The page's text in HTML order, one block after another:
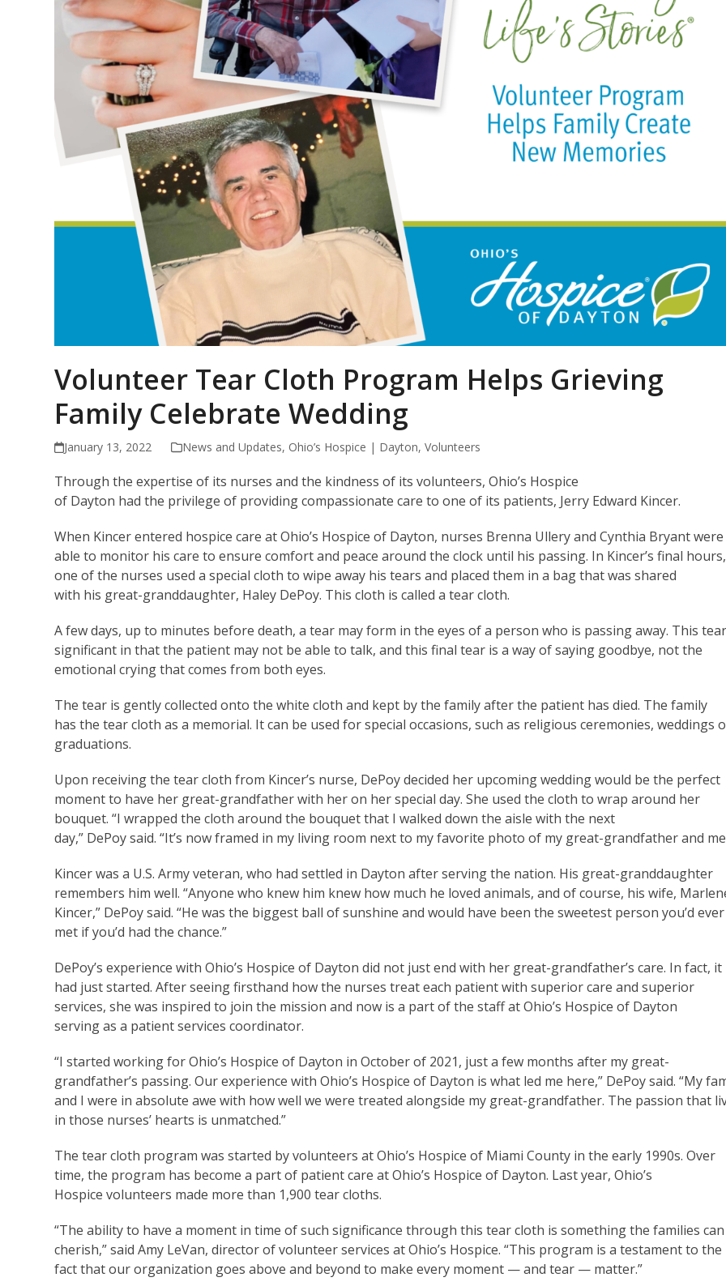
Volunteer Tear Cloth Program Helps Grieving
Family Celebrate Wedding
January 13, 2022 News and Updates, Ohio’s Hospice | Dayton,Volunteers
Through the expertise of its nurses and the kindness of its volunteers, Ohio’s Hospice
of Dayton had the privilege of providing compassionate care to one of its patients, Jerry Edward Kincer.
When Kincer entered hospice care at Ohio’s Hospice of Dayton, nurses Brenna Ullery and Cynthia Bryant were
able to monitor his care to ensure comfort and peace around the clock until his passing. In Kincer’s final hours,
one of the nurses used a special cloth to wipe away his tears and placed them in a bag that was shared
with his great-granddaughter, Haley DePoy. This cloth is called a tear cloth.
A few days, up to minutes before death, a tear may form in the eyes of a person who is passing away. This
significant in that the patient may not be able to talk, and this final tear is a way of saying goodbye, not the
emotional crying that comes from both eyes.
The tear is gently collected onto the white cloth and kept by the family after the patient has died. The family
has the tear cloth as a memorial. It can be used for special occasions, such as religious ceremonies, weddings
graduations.
Upon receiving the tear cloth from Kincer’s nurse, DePoy decided her upcoming wedding would be the perfect
moment to have her great-grandfather with her on her special day. She used the cloth to wrap around her
bouquet. “I wrapped the cloth around the bouquet that I walked down the aisle with the next
day,” DePoy said. “It’s now framed in my living room next to my favorite photo of my great-grandfather and
Kincer was a U.S. Army veteran, who had settled in Dayton after serving the nation. His great-granddaughter
remembers him well. “Anyone who knew him knew how much he loved animals, and of course, his wife,
Kincer,” DePoy said. “He was the biggest ball of sunshine and would have been the sweetest person you’d ever
met if you’d had the chance.”
DePoy’s experience with Ohio’s Hospice of Dayton did not just end with her great-grandfather’s care. In fact, it
had just started. After seeing firsthand how the nurses treat each patient with superior care and superior
services, she was inspired to join the mission and now is a part of the staff at Ohio’s Hospice of Dayton
serving as a patient services coordinator.
“I started working for Ohio’s Hospice of Dayton in October of 2021, just a few months after my great-
grandfather’s passing. Our experience with Ohio’s Hospice of Dayton is what led me here,” DePoy said. “My
and I were in absolute awe with how well we were treated alongside my great-grandfather. The passion that
in those nurses’ hearts is unmatched.”
The tear cloth program was started by volunteers at Ohio’s Hospice of Miami County in the early 1990s. Over
time, the program has become a part of patient care at Ohio’s Hospice of Dayton. Last year, Ohio’s
Hospice volunteers made more than 1,900 tear cloths.
“The ability to have a moment in time of such significance through this tear cloth is something the families can
cherish,” said Amy LeVan, director of volunteer services at Ohio’s Hospice. “This program is a testament to the
fact that our organization goes above and beyond to make every moment —and tear — matter.”